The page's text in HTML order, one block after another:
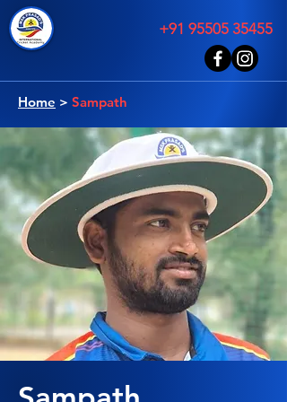
Home > Sampath
+91 95505 35455